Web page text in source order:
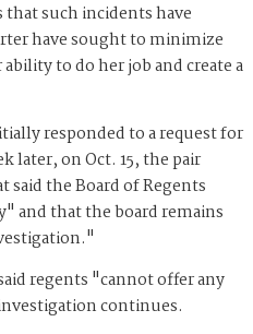
that such incidents have
have sought to minimize
to do her job and create a
responded to a request for
later, on Oct. 15, the pair
said the Board of Regents
and that the board remains
regents "cannot offer any
continues.